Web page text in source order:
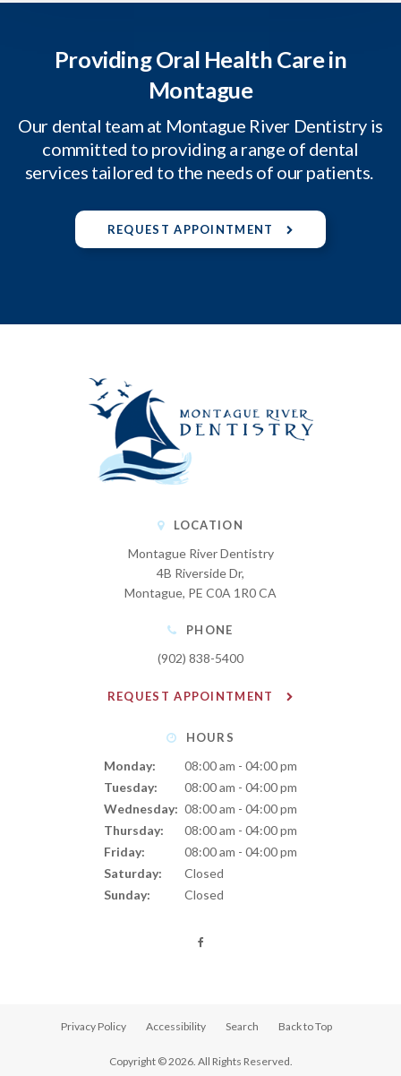
Providing Oral Health Care in
Montague
Our dental team at Montague River Dentistry is
committed to providing a range of dental
services tailored to the needs of our patients.
REQUEST APPOINTMENT
LOCATION
Montague River Dentistry
4B Riverside Dr
Montague PE C0A 1R0CA
PHONE
(902) 838-5400
REQUEST APPOINTMENT
HOURS
Monday:
08:00 am - 04:00 pm
Tuesday:
08:00 am - 04:00 pm
Wednesday: 08:00 am - 04:00 pm
Thursday:
08:00 am - 04:00 pm
Friday:
08:00 am - 04:00 pm
Saturday:
Closed
Sunday:
Closed
Privacy Policy Accessibility Search Back to Top
Copyright © 2026. All Rights Reserved.